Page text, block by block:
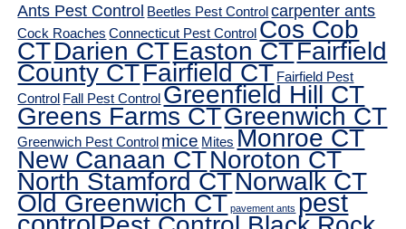
Ants Pest Control Beetles Pest Control carpenter ants
Cock Roaches Connecticut Pest Control Cos Cob
CTDarien CTEaston CTFairfield
County CTFairfield CT Fairfield Pest
Control Fall Pest Control Greenfield Hill CT
Greens Farms CTGreenwich CT
Greenwich Pest Control mice Mites Monroe CT
New Canaan CTNoroton CT
North Stamford CTNorwalk CT
Old Greenwich CT pavement ants pest